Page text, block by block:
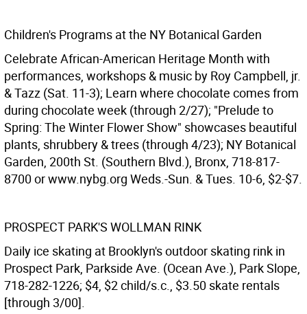
Children's Programs at the NY Botanical Garden
Celebrate African-American Heritage Month with
performances, workshops & music by Roy Campbell, jr.
& Tazz (Sat. 11-3); Learn where chocolate comes from
during chocolate week (through 2/27); "Prelude to
Spring: The Winter Flower Show" showcases beautiful
plants, shrubbery & trees (through 4/23); NY Botanical
Garden, 200th St. (Southern Blvd.), Bronx, 718-817-
8700 or www.nybg.org Weds.-Sun. & Tues. 10-6, $2-$7.
PROSPECT PARK'S WOLLMAN RINK
Daily ice skating at Brooklyn's outdoor skating rink in
Prospect Park, Parkside Ave. (Ocean Ave.), Park Slope,
718-282-1226; $4, $2 child/s.c., $3.50 skate rentals
[through 3/00].